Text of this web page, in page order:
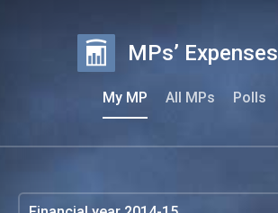
MPs’ Expenses
My MP All MPs Polls